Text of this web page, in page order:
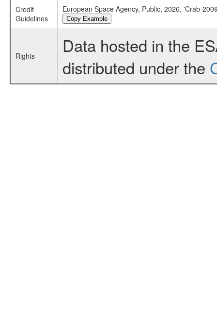
Credit
Guidelines
European Space Agency, Public, 2026, 'Crab-
Copy Example
Rights
Data hosted in the
distributed under the